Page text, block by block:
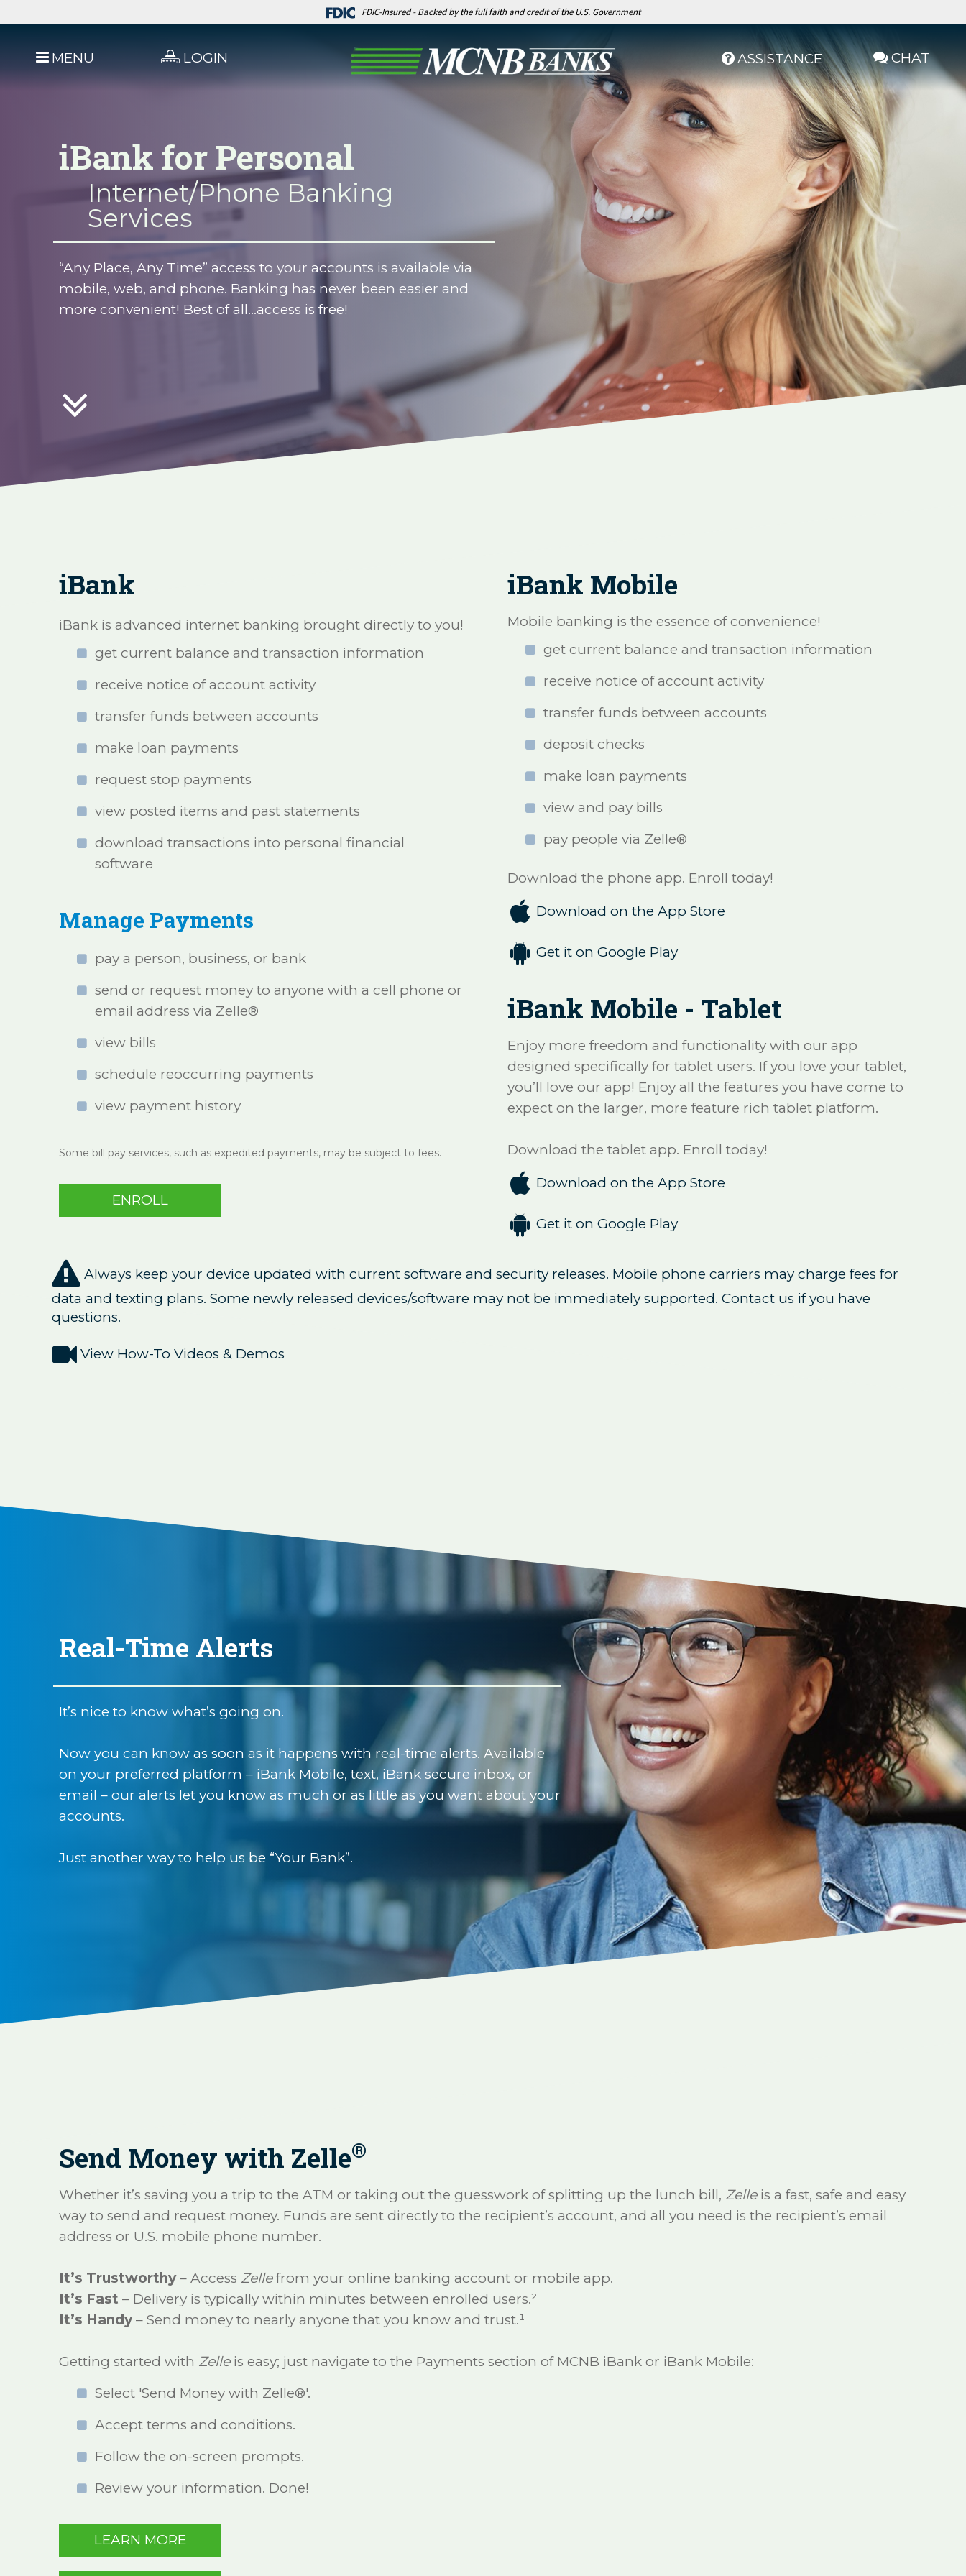
FDIC-Insured - Backed by the full faith and credit of the U.S. Government
MENU LOGIN ASSISTANCE CHAT
iBank for Personal
Internet/Phone Banking
Services
“Any Place, Any Time” access to your accounts is available via
mobile, web, and phone. Banking has never been easier and
more convenient! Best of all...access is free!

iBank
iBank is advanced internet banking brought directly to you!
get current balance and transaction information
receive notice of account activity
transfer funds between accounts
make loan payments
request stop payments
view posted items and past statements
download transactions into personal financial
software
Manage Payments
pay a person, business, or bank
send or request money to anyone with a cell phone or
email address via Zelle®
view bills
schedule reoccurring payments
view payment history
Some bill pay services, such as expedited payments, may be subject to fees.
ENROLL
iBank Mobile
Mobile banking is the essence of convenience!
get current balance and transaction information
receive notice of account activity
transfer funds between accounts
deposit checks
make loan payments
view and pay bills
pay people via Zelle®
Download the phone app. Enroll today!
 Download on the App Store
 Get it on Google Play
iBank Mobile - Tablet
Enjoy more freedom and functionality with our app
designed specifically for tablet users. If you love your tablet,
you’ll love our app! Enjoy all the features you have come to
expect on the larger, more feature rich tablet platform.
Download the tablet app. Enroll today!
 Download on the App Store
 Get it on Google Play
 Always keep your device updated with current software and security releases. Mobile phone carriers may charge fees for
data and texting plans. Some newly released devices/software may not be immediately supported. Contact us if you have
questions.
 View How-To Videos & Demos
Real-Time Alerts
It’s nice to know what’s going on.
Now you can know as soon as it happens with real-time alerts. Available
on your preferred platform – iBank Mobile, text, iBank secure inbox, or
email – our alerts let you know as much or as little as you want about your
accounts.
Just another way to help us be “Your Bank”.
Send Money with Zelle®
Whether it’s saving you a trip to the ATM or taking out the guesswork of splitting up the lunch bill, Zelle is a fast, safe and easy
way to send and request money. Funds are sent directly to the recipient’s account, and all you need is the recipient’s email
address or U.S. mobile phone number.
It’s Trustworthy– Access Zellefrom your online banking account or mobile app.
It’s Fast – Delivery is typically within minutes between enrolled users.²
It’s Handy– Send money to nearly anyone that you know and trust.¹
Getting started with Zelle is easy; just navigate to the Payments section of MCNB iBank or iBank Mobile:
Select 'Send Money with Zelle®'.
Accept terms and conditions.
Follow the on-screen prompts.
Review your information. Done!
LEARN MORE